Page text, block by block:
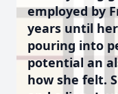
employed by
years until
pouring into
potential an
how she felt.